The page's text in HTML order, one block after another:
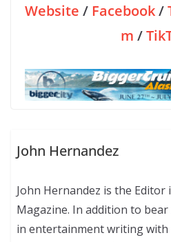
Website / Facebook/
m /
John Hernandez
John Hernandez is the
Magazine. In addition to
in entertainment writing with